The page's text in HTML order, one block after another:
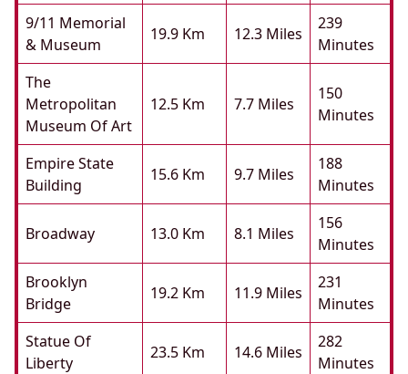
9/11 Memorial
& Museum
19.9 Km 12.3 Miles
239
Minutes
The
Metropolitan
Museum Of Art
12.5 Km 7.7 Miles
150
Minutes
Empire State
Building
15.6 Km 9.7 Miles
188
Minutes
Broadway 13.0 Km 8.1 Miles
156
Minutes
Brooklyn
Bridge
19.2 Km 11.9 Miles
231
Minutes
Statue Of
Liberty
23.5 Km 14.6 Miles
282
Minutes